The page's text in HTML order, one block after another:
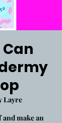
Layre
and make an